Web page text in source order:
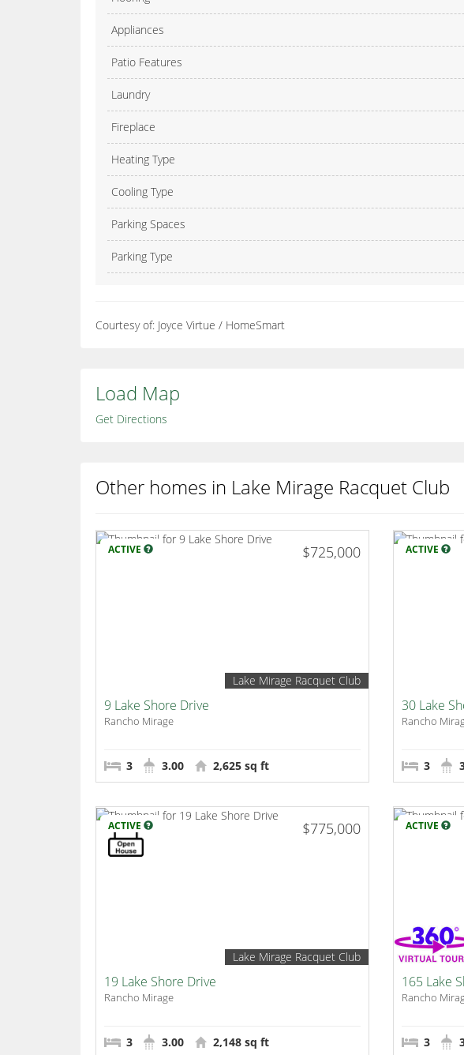
Appliances
Patio Features
Laundry
Fireplace
Heating Type
Cooling Type
Parking Spaces
Parking Type
Courtesy of: Joyce Virtue / HomeSmart
Load Map
Get Directions
Other homes in Lake Mirage Racquet Club
ACTIVE $725,000
Lake Mirage Racquet Club
9 Lake Shore Drive
Rancho Mirage
3 3.00 2,625 sq ft
ACTIVE
30 Lake
Rancho
3
ACTIVE $775,000
Lake Mirage Racquet Club
19 Lake Shore Drive
Rancho Mirage
3 3.00 2,148 sq ft
ACTIVE
165 Lake
Rancho
3